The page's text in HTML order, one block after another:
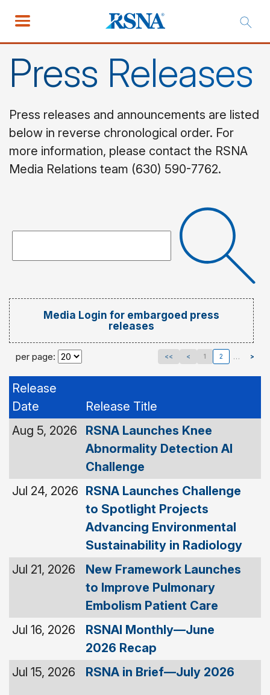
Press Releases
Press releases and announcements are listed
below in reverse chronological order. For
more information, please contact the RSNA
Media Relations team (630) 590-7762.
Media Login for embargoed press
releases
per page: << < 1 2 … >
Release
Date
Release Title
Aug 5, 2026
RSNA Launches Knee
Abnormality Detection AI
Challenge
Jul 24, 2026 RSNA Launches Challenge
to Spotlight Projects
Advancing Environmental
Sustainability in Radiology
Jul 21, 2026
New Framework Launches
to Improve Pulmonary
Embolism Patient Care
Jul 16, 2026
RSNAI Monthly—June
2026 Recap
Jul 15, 2026
RSNA in Brief—July 2026